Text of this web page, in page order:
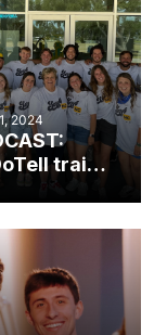
summer
Caswell
2024
trains